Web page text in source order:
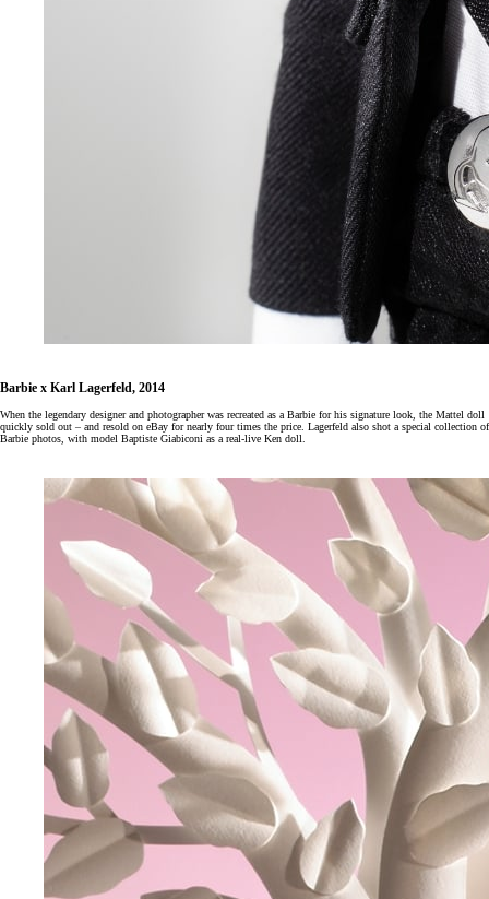
Barbie x Karl Lagerfeld, 2014
When the legendary designer and photographer was recreated as a Barbie for his signature look, the Mattel doll
quickly sold out – and resold on eBay for nearly four times the price. Lagerfeld also shot a special collection of
Barbie photos, with model Baptiste Giabiconi as a real-live Ken doll.